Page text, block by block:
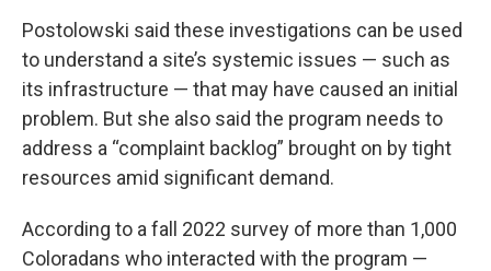
Postolowski said these investigations can be used
to understand a site’s systemic issues — such as
its infrastructure — that may have caused an initial
problem. But she also said the program needs to
address a “complaint backlog” brought on by tight
resources amid significant demand.
According to a fall 2022 survey of more than 1,000
Coloradans who interacted with the program —